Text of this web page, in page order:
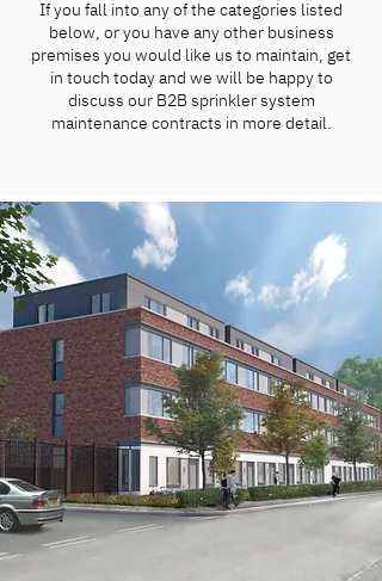
If you fall into any of the categories listed
below, or you have any other business
premises you would like us to maintain, get
in touch today and we will be happy to
discuss our B2B sprinkler system
maintenance contracts in more detail.